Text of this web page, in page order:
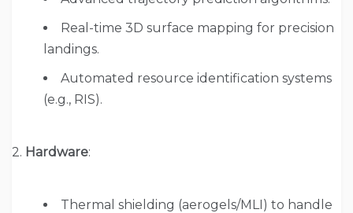
Real-time 3D surface mapping for precision
landings.
Automated resource identification systems
(e.g., RIS).
2. Hardware:
Thermal shielding (aerogels/MLI) to handle